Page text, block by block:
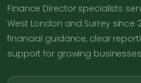
Finance Director specialists
West London and Surrey since
financial guidance, clear
support for growing